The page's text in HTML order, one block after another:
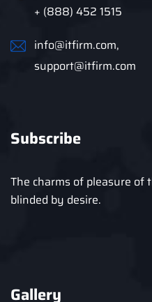
+ (888) 452 1515
info@itfirm.com,
support@itfirm.com
Subscribe
The charms of pleasure of
blinded by desire.
Gallery